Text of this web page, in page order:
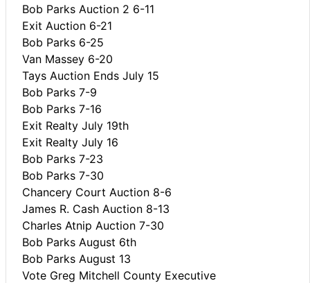
Bob Parks Auction 2 6-11
Exit Auction 6-21
Bob Parks 6-25
Van Massey 6-20
Tays Auction Ends July 15
Bob Parks 7-9
Bob Parks 7-16
Exit Realty July 19th
Exit Realty July 16
Bob Parks 7-23
Bob Parks 7-30
Chancery Court Auction 8-6
James R. Cash Auction 8-13
Charles Atnip Auction 7-30
Bob Parks August 6th
Bob Parks August 13
Vote Greg Mitchell County Executive